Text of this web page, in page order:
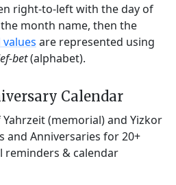
right-to-left with the day of
month name, then the
are represented using
bet(alphabet).
Calendar
(memorial) and Yizkor
and Anniversaries for 20+
reminders & calendar